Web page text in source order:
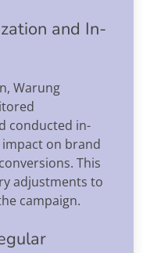
and In-
Warung
conducted in-
on brand
This
adjustments to
campaign.